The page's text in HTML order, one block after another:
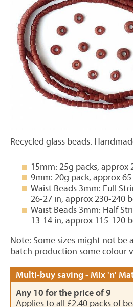
Recycled glass beads.
15mm: 25g packs, approx
9mm: 20g pack, approx
Waist Beads 3mm: Full
26-27 in, approx 230-240
Waist Beads 3mm: Half
13-14 in, approx 115-120
Note: Some sizes might not be
batch production some colour
Multi-buy saving - Mix 'n'
Any 10 for the price of 9
Applies to all £2.40 packs of